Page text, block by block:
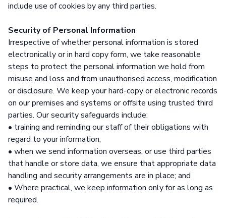
include use of cookies by any third parties.
Security of Personal Information
Irrespective of whether personal information is stored
electronically or in hard copy form, we take reasonable
steps to protect the personal information we hold from
misuse and loss and from unauthorised access, modification
or disclosure. We keep your hard-copy or electronic records
on our premises and systems or offsite using trusted third
parties. Our security safeguards include:
• training and reminding our staff of their obligations with
regard to your information;
• when we send information overseas, or use third parties
that handle or store data, we ensure that appropriate data
handling and security arrangements are in place; and
• Where practical, we keep information only for as long as
required.